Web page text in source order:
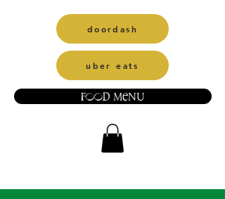
doordash
uber eats
FOOD MENU